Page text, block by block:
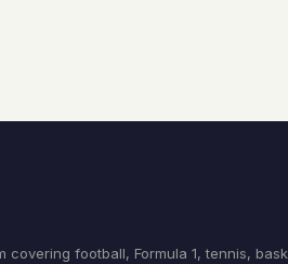
covering football, Formula 1, tennis,